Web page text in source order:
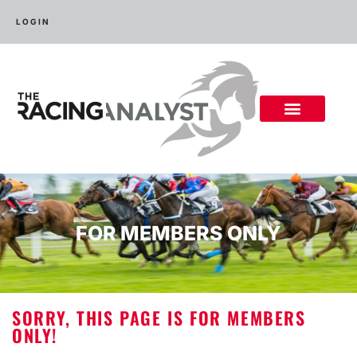
LOGIN
FOR MEMBERS ONLY
SORRY, THIS PAGE IS FOR MEMBERS
ONLY!